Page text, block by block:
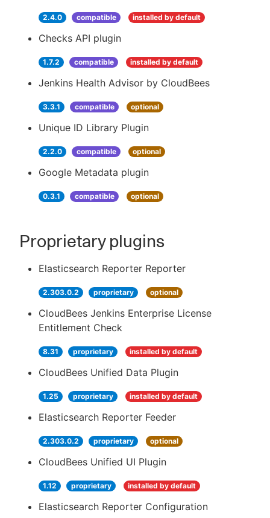
2.4.0 compatible installed by default
Checks API plugin
1.7.2 compatible installed by default
Jenkins Health Advisor by CloudBees
3.3.1 compatible optional
Unique ID Library Plugin
2.2.0 compatible optional
Google Metadata plugin
0.3.1 compatible optional
Proprietary plugins
Elasticsearch Reporter Reporter
2.303.0.2 proprietary optional
CloudBees Jenkins Enterprise License
Entitlement Check
8.31 proprietary installed by default
CloudBees Unified Data Plugin
1.25 proprietary installed by default
Elasticsearch Reporter Feeder
2.303.0.2 proprietary optional
CloudBees Unified UI Plugin
1.12 proprietary installed by default
Elasticsearch Reporter Configuration